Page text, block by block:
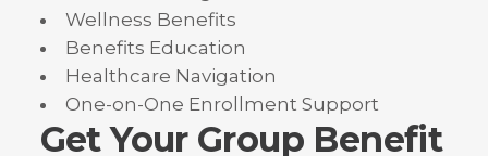
Wellness Benefits
Benefits Education
Healthcare Navigation
One-on-One Enrollment Support
Get Your Group Benefit